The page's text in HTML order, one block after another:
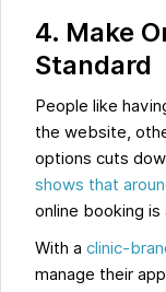
4. Make
Standard
People like
the website,
options cuts
shows that
online booking is
With aclinic-
manage their